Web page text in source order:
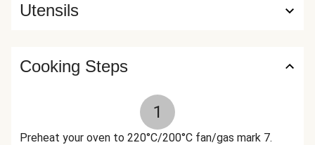
Utensils
Cooking Steps
1
Preheat your oven to 220°C/200°C fan/gas mark 7.